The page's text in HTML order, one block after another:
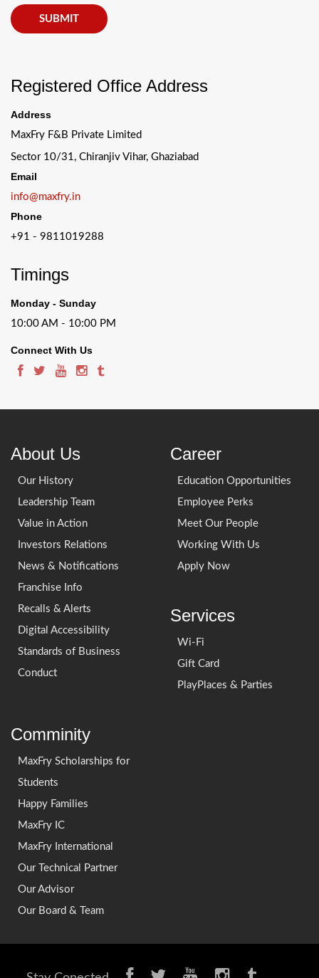
SUBMIT
Registered Office Address
Address
MaxFry F&B Private Limited
Sector 10/31, Chiranjiv Vihar, Ghaziabad
Email
info@maxfry.in
Phone
+91 - 9811019288
Timings
Monday - Sunday
10:00 AM - 10:00 PM
Connect With Us
About Us
Our History
Leadership Team
Value in Action
Investors Relations
News & Notifications
Franchise Info
Recalls & Alerts
Digital Accessibility
Standards of Business
Conduct
Career
Education Opportunities
Employee Perks
Meet Our People
Working With Us
Apply Now
Services
Wi-Fi
Gift Card
PlayPlaces & Parties
Comminity
MaxFry Scholarships for
Students
Happy Families
MaxFry IC
MaxFry International
Our Technical Partner
Our Advisor
Our Board & Team